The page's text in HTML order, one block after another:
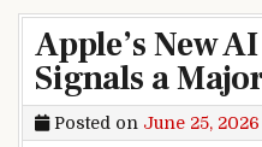
Apple’s New
Signals a
Posted on June 25, 2026